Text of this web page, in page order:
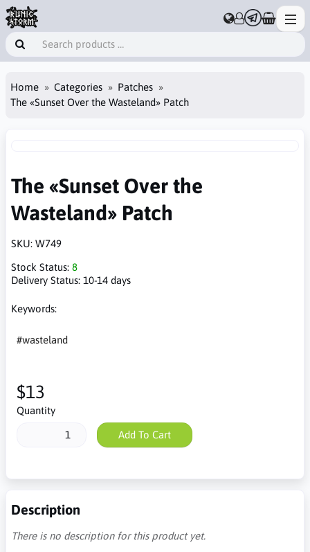
Home Categories
Patches
The «Sunset Over the Wasteland» Patch
The «Sunset Over the
Wasteland» Patch
SKU: W749
Stock Status: 8
Delivery Status: 10-14 days
Keywords:
#wasteland
$13
Quantity
Add To Cart
Description
There is no description for this product yet.